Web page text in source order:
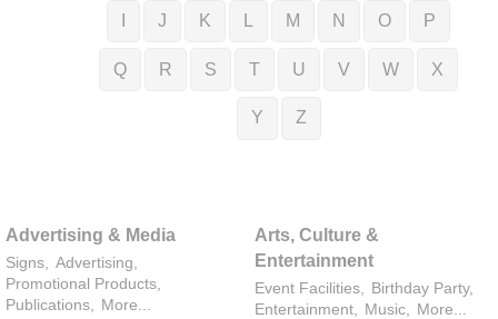
J K M N O P
Q R S T U V W X
Y Z
Advertising & Media
Signs,
Advertising,
Promotional Products,
Publications,
More...
Arts, Culture &
Entertainment
Event Facilities,
Birthday Party,
Entertainment,
Music, More...